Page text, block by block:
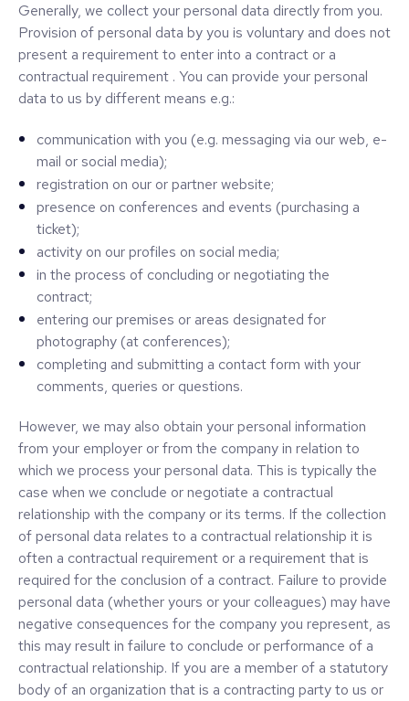
Generally, we collect your personal data directly from you.
Provision of personal data by you is voluntary and does not
present a requirement to enter into a contract or a
contractual requirement . You can provide your personal
data to us by different means e.g.:
communication with you (e.g. messaging via our web, e-
mail or social media);
registration on our or partner website;
presence on conferences and events (purchasing a
ticket);
activity on our profiles on social media;
in the process of concluding or negotiating the
contract;
entering our premises or areas designated for
photography (at conferences);
completing and submitting a contact form with your
comments, queries or questions.
However, we may also obtain your personal information
from your employer or from the company in relation to
which we process your personal data. This is typically the
case when we conclude or negotiate a contractual
relationship with the company or its terms. If the collection
of personal data relates to a contractual relationship it is
often a contractual requirement or a requirement that is
required for the conclusion of a contract. Failure to provide
personal data (whether yours or your colleagues) may have
negative consequences for the company you represent, as
this may result in failure to conclude or performance of a
contractual relationship. If you are a member of a statutory
body of an organization that is a contracting party to us or